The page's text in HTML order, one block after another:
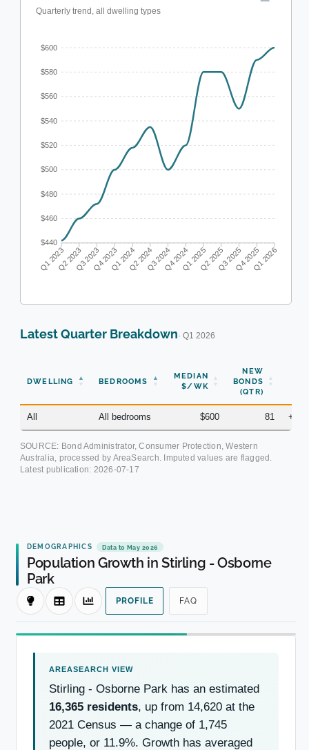
Quarterly trend, all dwelling types
$600
$580
$560
$540
$520
$500
$480
$460
$440
Q1 2023Q2 2023Q3 2023Q4 2023Q1 2024Q2 2024Q3 2024Q4 2024Q1 2025Q2 2025Q3 2025Q4 2025Q1 2026
Latest Quarter Breakdown· Q1 2026
DWELLING BEDROOMS
MEDIAN
$/WK
NEW
BONDS
(QTR)
All All bedrooms $600 81
SOURCE: Bond Administrator, Consumer Protection, Western
Australia, processed by AreaSearch. Imputed values are flagged.
Latest publication: 2026-07-17
DEMOGRAPHICS Data to May 2026
Population Growth in Stirling - Osborne
Park
PROFILE FAQ
Stirling - Osborne Park has an estimated
16,365 residents, up from 14,620 at the
2021 Census — a change of 1,745
people, or 11.9%. Growth has averaged